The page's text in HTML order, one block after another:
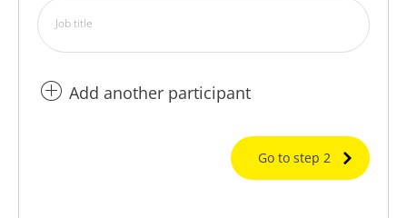
Job title
Add another participant
Go to step 2